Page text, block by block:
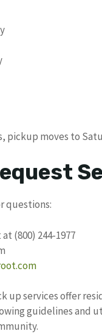
pickup moves to
questions:
(800) 244-1977
up services offer
guidelines and